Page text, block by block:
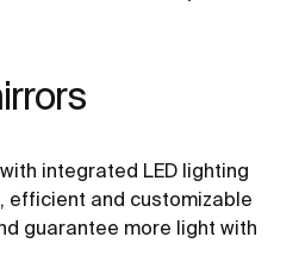
integrated LED lighting
efficient and customizable
guarantee more light with